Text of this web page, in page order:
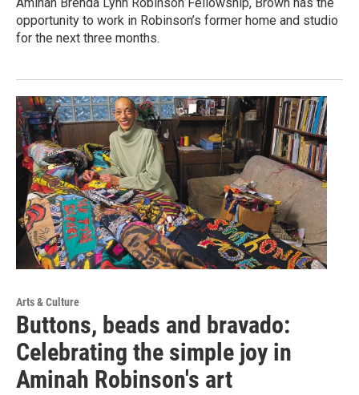
Aminah Brenda Lynn Robinson Fellowship, Brown has the
opportunity to work in Robinson’s former home and studio
for the next three months.
Arts & Culture
Buttons, beads and bravado:
Celebrating the simple joy in
Aminah Robinson's art